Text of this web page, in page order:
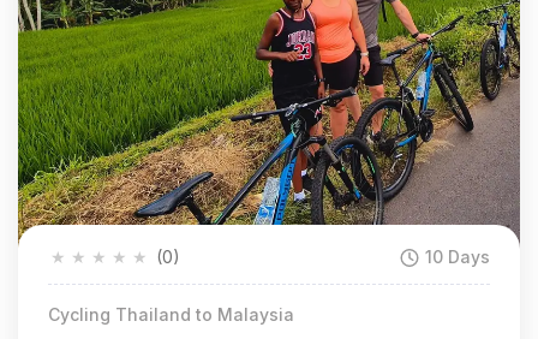
★
★
★
★
★ (0) 10 Days
Cycling Thailand to Malaysia